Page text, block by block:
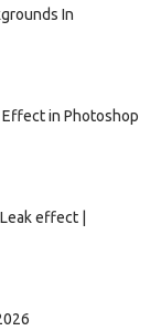
In
in Photoshop
effect |